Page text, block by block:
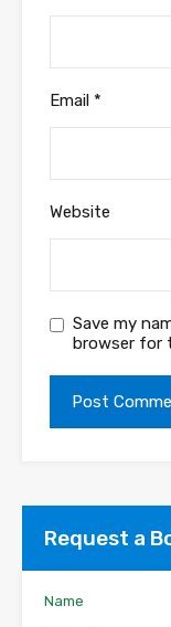
Email *
Website
Save my
browser for
Request a
Name